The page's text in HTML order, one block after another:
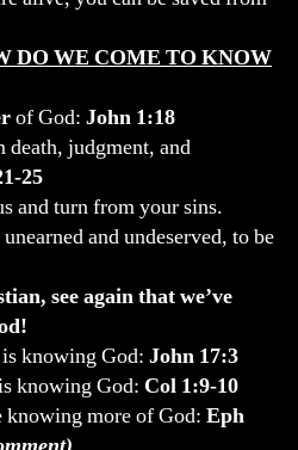
DO WE COME TO KNOW
of God: John 1:18
death, judgment, and
25
and turn from your sins.
and undeserved, to be
see again that we’ve
God: John 17:3
knowing God: Col 1:9-10
more of God: Eph